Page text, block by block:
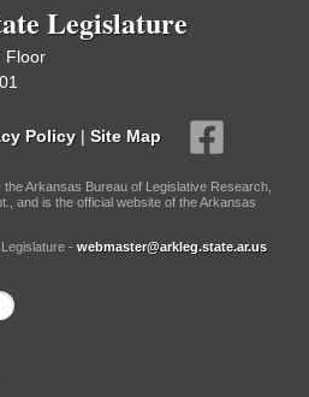
Legislature
Floor
Policy | Site Map
Arkansas Bureau of Legislative Research,
and is the official website of the Arkansas
- webmaster@arkleg.state.ar.us